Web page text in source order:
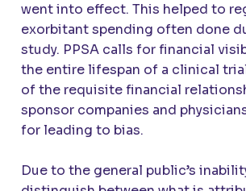
went into effect. This helped to
exorbitant spending often done
study. PPSA calls for financial
the entire lifespan of a clinical
of the requisite financial
sponsor companies and
for leading to bias.
Due to the general public’s